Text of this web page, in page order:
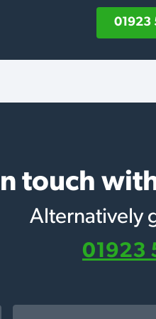
01923
touch
Alternatively
01923